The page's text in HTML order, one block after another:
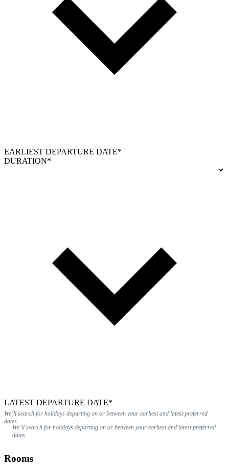
EARLIEST DEPARTURE DATE*
DURATION*
LATEST DEPARTURE DATE*
We’ll search for holidays departing on or between your earliest and latest preferred
dates.
We’ll search for holidays departing on or between your earliest and latest preferred
dates.
Rooms